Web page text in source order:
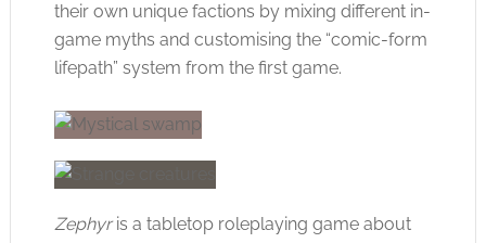
their own unique factions by mixing different in-
game myths and customising the “comic-form
lifepath” system from the first game.
Zephyris a tabletop roleplaying game about